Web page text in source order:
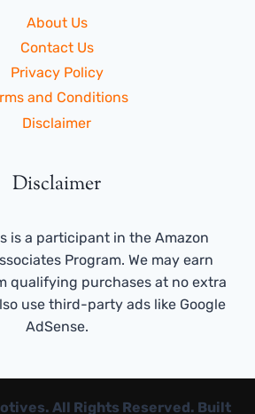
About Us
Contact Us
Privacy Policy
and Conditions
Disclaimer
Disclaimer
is a participant in the Amazon
Program. We may earn
qualifying purchases at no extra
use third-party ads like Google
AdSense.
All Rights Reserved. Built